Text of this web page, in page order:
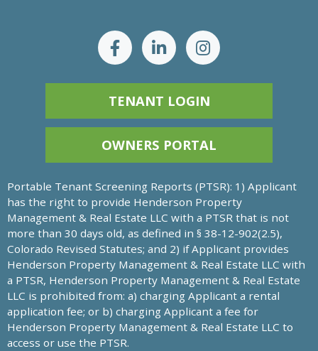
TENANT LOGIN
OWNERS PORTAL
Portable Tenant Screening Reports (PTSR): 1) Applicant
has the right to provide Henderson Property
Management & Real Estate LLC with a PTSR that is not
more than 30 days old, as defined in § 38-12-902(2.5),
Colorado Revised Statutes; and 2) if Applicant provides
Henderson Property Management & Real Estate LLC with
a PTSR, Henderson Property Management & Real Estate
LLC is prohibited from: a) charging Applicant a rental
application fee; or b) charging Applicant a fee for
Henderson Property Management & Real Estate LLC to
access or use the PTSR.